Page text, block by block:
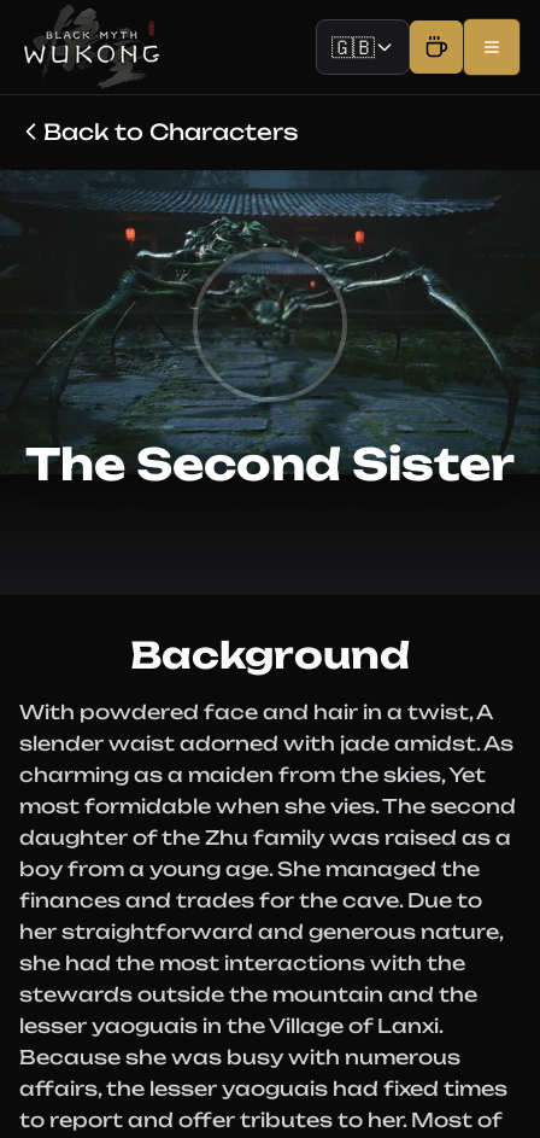
🇬🇧
Back to Characters
The Second Sister
Background
With powdered face and hair in a twist, A
slender waist adorned with jade amidst. As
charming as a maiden from the skies, Yet
most formidable when she vies. The second
daughter of the Zhu family was raised as a
boy from a young age. She managed the
finances and trades for the cave. Due to
her straightforward and generous nature,
she had the most interactions with the
stewards outside the mountain and the
lesser yaoguais in the Village of Lanxi.
Because she was busy with numerous
affairs, the lesser yaoguais had fixed times
to report and offer tributes to her. Most of